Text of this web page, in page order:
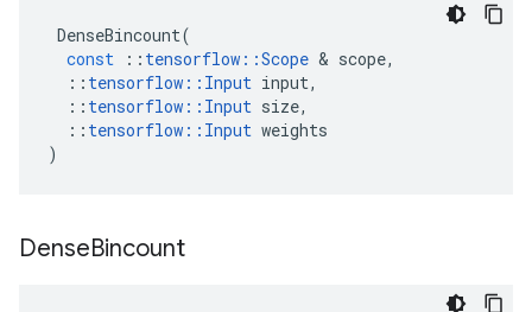
DenseBincount(
const
:: tensorflow ::Scope & scope,
:: tensorflow :: Input input,
:: tensorflow :: Input size,
:: tensorflow :: Input weights
)
DenseBincount